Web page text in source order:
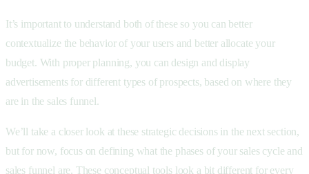
It’s important to understand both of these so you can better
contextualize the behavior of your users and better allocate your
budget. With proper planning, you can design and display
advertisements for different types of prospects, based on where they
are in the sales funnel.
We’ll take a closer look at these strategic decisions in the next section,
but for now, focus on defining what the phases of your sales cycle and
sales funnel are. These conceptual tools look a bit different for every